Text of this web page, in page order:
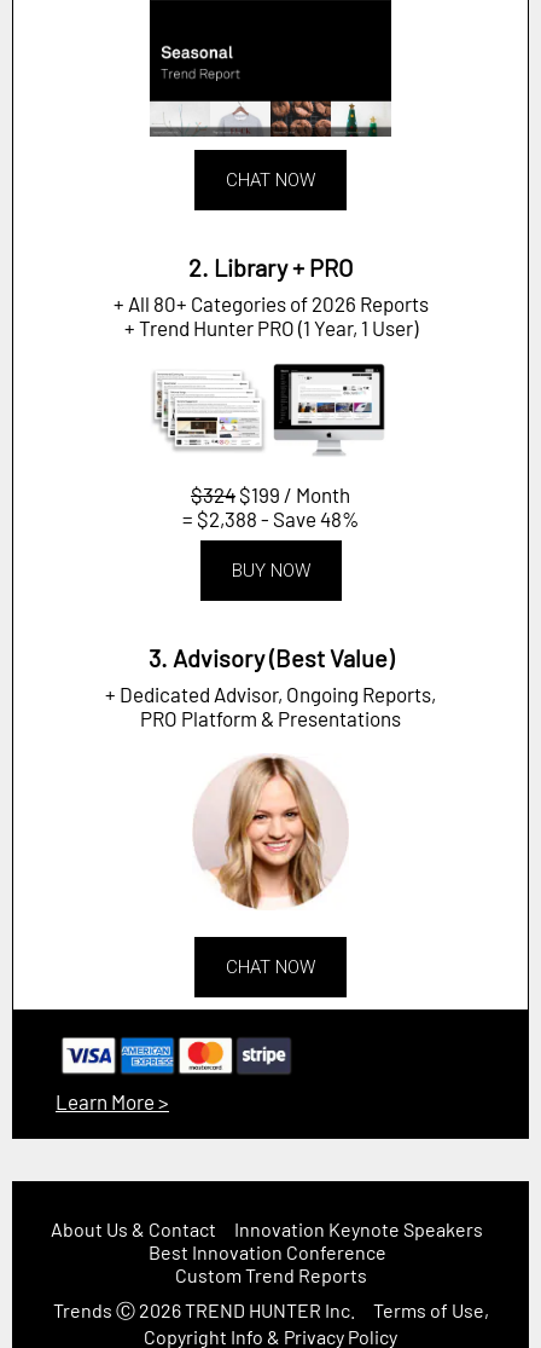
CHAT NOW
2. Library + PRO
+ All 80+ Categories of 2026 Reports
+ Trend Hunter PRO (1 Year, 1 User)
$324 $199 / Month
= $2,388 - Save 48%
BUY NOW
3. Advisory (Best Value)
+ Dedicated Advisor, Ongoing Reports,
PRO Platform & Presentations
CHAT NOW
Learn More >
About Us & Contact
Innovation Keynote Speakers
Best Innovation Conference
Custom Trend Reports
Trends Ⓒ 2026TREND HUNTER Inc.
Terms of Use,
Copyright Info & Privacy Policy